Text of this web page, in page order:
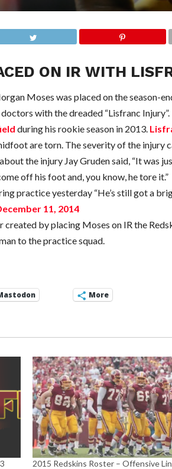
ON IR WITH
Moses was placed on the season-
with the dreaded “Lisfranc
during his rookie season in 2013.
are torn. The severity of the injury
the injury Jay Gruden said, “It was
off his foot and, you know, he tore it.”
practice yesterday “He’s still got a
11, 2014
created by placing Moses on IR the
to the practice squad.
More
2015 Redskins Roster – Offensive